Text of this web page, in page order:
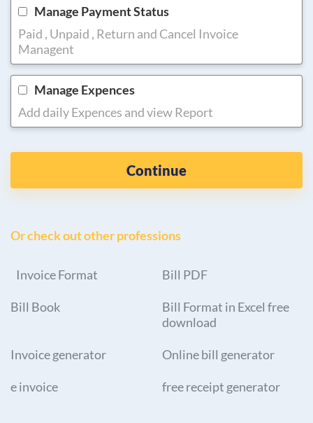
Manage Payment Status
Paid , Unpaid , Return and Cancel Invoice
Managent
Manage Expences
Add daily Expences and view Report
Continue
Or check out other professions
Invoice Format Bill PDF
Bill Book
Bill Format in Excel free
download
Invoice generator Online bill generator
e invoice free receipt generator